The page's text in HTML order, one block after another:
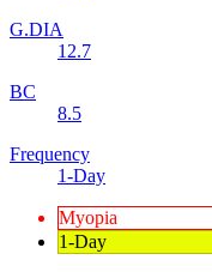
G.DIA
12.7
BC
8.5
Frequency
1-Day
Myopia
1-Day